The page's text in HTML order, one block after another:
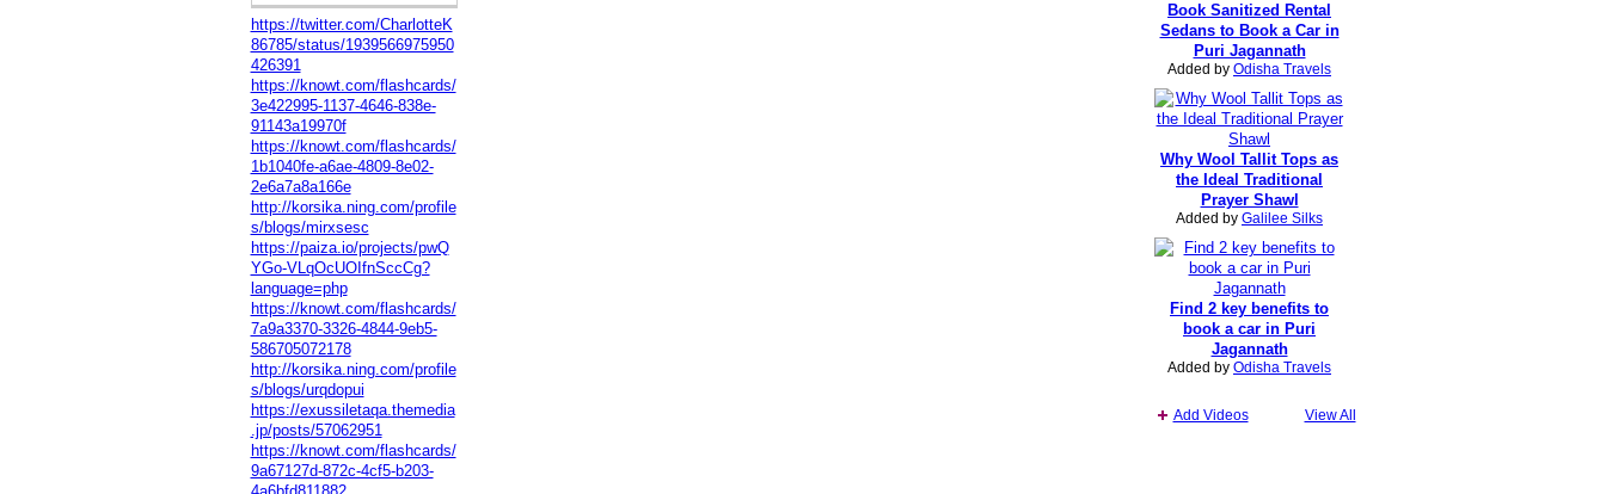
https://twitter.com/CharlotteK
86785/status/1939566975950
426391
https://knowt.com/flashcards/
3e422995-1137-4646-838e-
91143a19970f
https://knowt.com/flashcards/
1b1040fe-a6ae-4809-8e02-
2e6a7a8a166e
http://korsika.ning.com/profile
s/blogs/mirxsesc
https://paiza.io/projects/pwQ
YGo-VLqOcUOIfnSccCg?
language=php
https://knowt.com/flashcards/
7a9a3370-3326-4844-9eb5-
586705072178
http://korsika.ning.com/profile
s/blogs/urqdopui
https://exussiletaqa.themedia
.jp/posts/57062951
https://knowt.com/flashcards/
9a67127d-872c-4cf5-b203-
Book Sanitized Rental
Sedans to Book a Car in
Puri Jagannath
Added by Odisha Travels
Why Wool Tallit Tops as
the Ideal Traditional
Prayer Shawl
Added by Galilee Silks
Find 2 key benefits to
book a car in Puri
Jagannath
Added by Odisha Travels
Add Videos View All